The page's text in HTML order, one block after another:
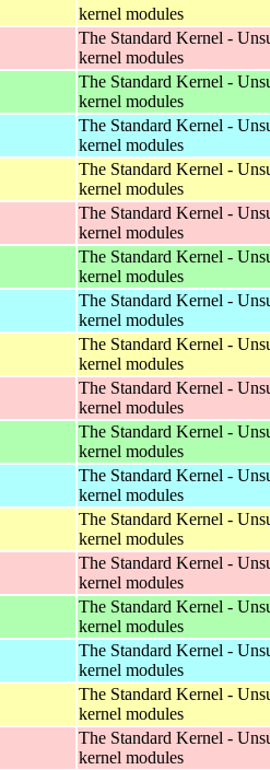
kernel modules
The Standard Kernel -
kernel modules
The Standard Kernel -
kernel modules
The Standard Kernel -
kernel modules
The Standard Kernel -
kernel modules
The Standard Kernel -
kernel modules
The Standard Kernel -
kernel modules
The Standard Kernel -
kernel modules
The Standard Kernel -
kernel modules
The Standard Kernel -
kernel modules
The Standard Kernel -
kernel modules
The Standard Kernel -
kernel modules
The Standard Kernel -
kernel modules
The Standard Kernel -
kernel modules
The Standard Kernel -
kernel modules
The Standard Kernel -
kernel modules
The Standard Kernel -
kernel modules
The Standard Kernel -
kernel modules